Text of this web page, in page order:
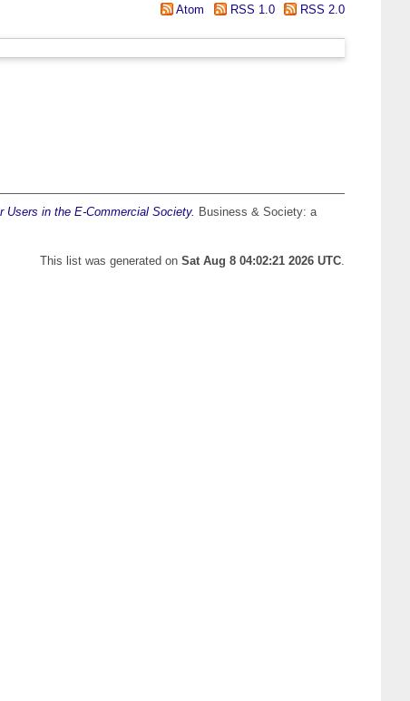
Atom RSS 1.0 RSS 2.0
in the E-Commercial Society. Business & Society: a
This list was generated on Sat Aug 8 04:02:21 2026 UTC.